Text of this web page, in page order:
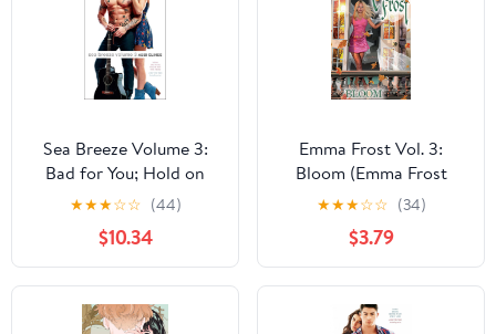
Sea Breeze Volume 3:
Bad for You; Hold on
Tight; Until the End
★★★☆☆ (44)
$10.34
Emma Frost Vol. 3:
Bloom (Emma Frost
(2003-2004))
★★★☆☆ (34)
$3.79